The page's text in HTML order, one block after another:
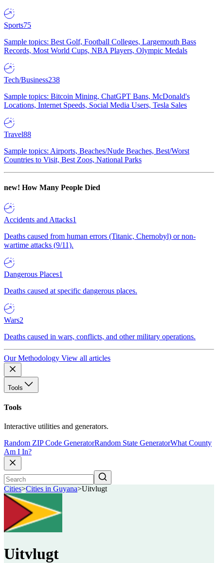
Sports75
Sample topics: Best Golf, Football Colleges, Largemouth Bass
Records, Most World Cups, NBA Players, Olympic Medals
Tech/Business238
Sample topics: Bitcoin Mining, ChatGPT Bans, McDonald's
Locations, Internet Speeds, Social Media Users, Tesla Sales
Travel88
Sample topics: Airports, Beaches/Nude Beaches, Best/Worst
Countries to Visit, Best Zoos, National Parks
new! How Many People Died
Accidents and Attacks1
Deaths caused from human errors (Titanic, Chernobyl) or non-
wartime attacks (9/11).
Dangerous Places1
Deaths caused at specific dangerous places.
Wars2
Deaths caused in wars, conflicts, and other military operations.
Our Methodology View all articles
Tools
Tools
Interactive utilities and generators.
Random ZIP Code GeneratorRandom State GeneratorWhat County
Am I In?
Cities>Cities in Guyana>Uitvlugt
Uitvlugt